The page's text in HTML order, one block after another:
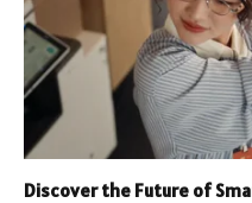
Discover the Future of